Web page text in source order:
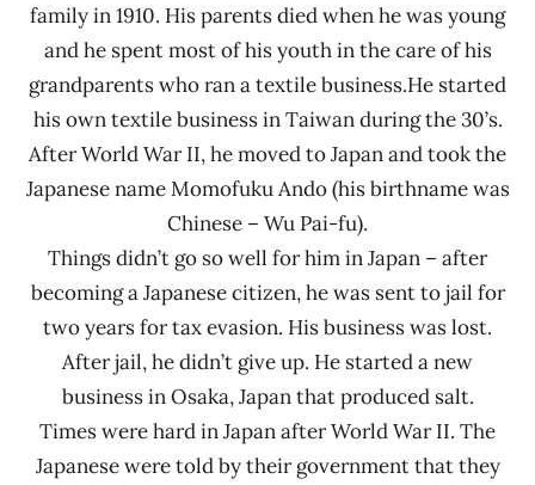
family in 1910. His parents died when he was young
and he spent most of his youth in the care of his
grandparents who ran a textile business.He started
his own textile business in Taiwan during the 30’s.
After World War II, he moved to Japan and took the
Japanese name Momofuku Ando (his birthname was
Chinese – Wu Pai-fu).
Things didn’t go so well for him in Japan – after
becoming a Japanese citizen, he was sent to jail for
two years for tax evasion. His business was lost.
After jail, he didn’t give up. He started a new
business in Osaka, Japan that produced salt.
Times were hard in Japan after World War II. The
Japanese were told by their government that they